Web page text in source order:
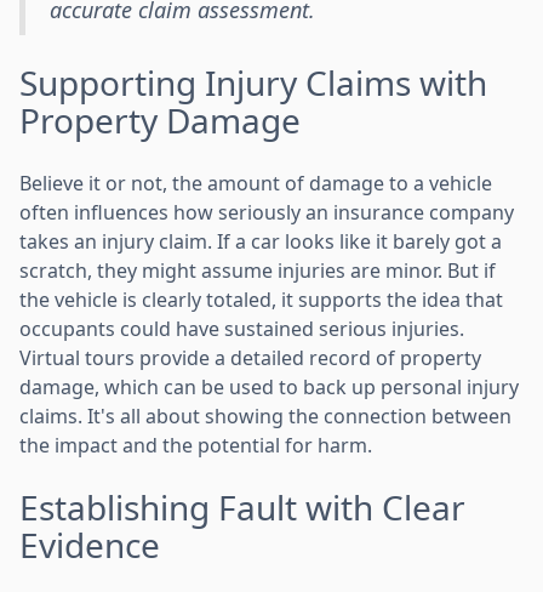
accurate claim assessment.
Supporting Injury Claims with
Property Damage
Believe it or not, the amount of damage to a vehicle
often influences how seriously an insurance company
takes an injury claim. If a car looks like it barely got a
scratch, they might assume injuries are minor. But if
the vehicle is clearly totaled, it supports the idea that
occupants could have sustained serious injuries.
Virtual tours provide a detailed record of property
damage, which can be used to back up personal injury
claims. It's all about showing the connection between
the impact and the potential for harm.
Establishing Fault with Clear
Evidence